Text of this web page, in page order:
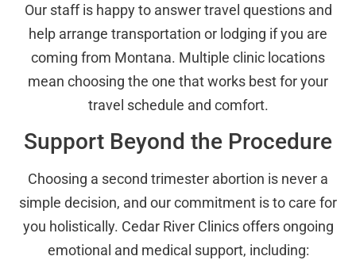
Our staff is happy to answer travel questions and
help arrange transportation or lodging if you are
coming from Montana. Multiple clinic locations
mean choosing the one that works best for your
travel schedule and comfort.
Support Beyond the Procedure
Choosing a second trimester abortion is never a
simple decision, and our commitment is to care for
you holistically. Cedar River Clinics offers ongoing
emotional and medical support, including: